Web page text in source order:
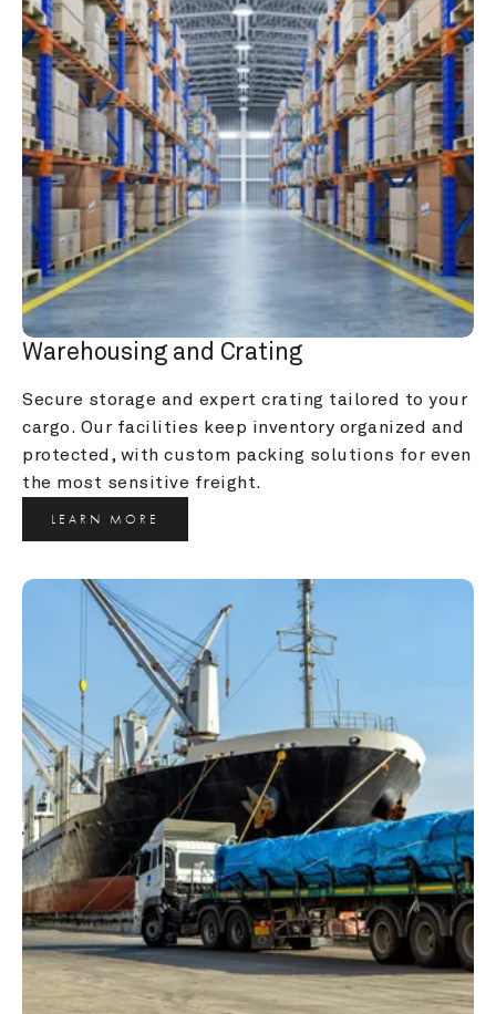
Warehousing and Crating
Secure storage and expert crating tailored to your
cargo. Our facilities keep inventory organized and
protected, with custom packing solutions for even
the most sensitive freight.
LEARN MORE